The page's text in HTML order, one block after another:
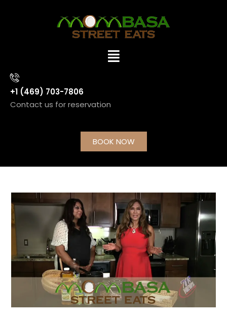
+1 (469) 703-7806
Contact us for reservation
BOOK NOW